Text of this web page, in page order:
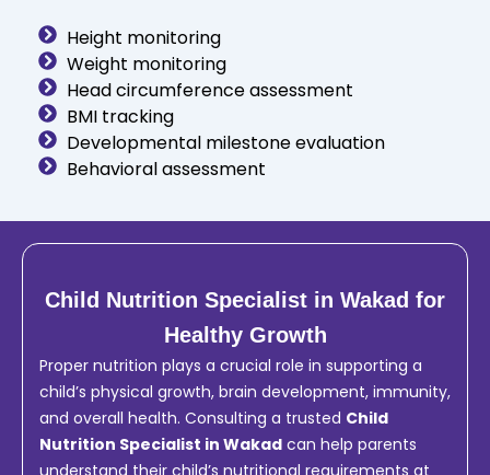
Height monitoring
Weight monitoring
Head circumference assessment
BMI tracking
Developmental milestone evaluation
Behavioral assessment
Child Nutrition Specialist in Wakad for
Healthy Growth
Proper nutrition plays a crucial role in supporting a
child’s physical growth, brain development, immunity,
and overall health. Consulting a trusted Child
Nutrition Specialist in Wakad can help parents
understand their child’s nutritional requirements at